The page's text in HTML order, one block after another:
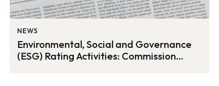
NEWS
Environmental, Social and Governance
(ESG) Rating Activities: Commission